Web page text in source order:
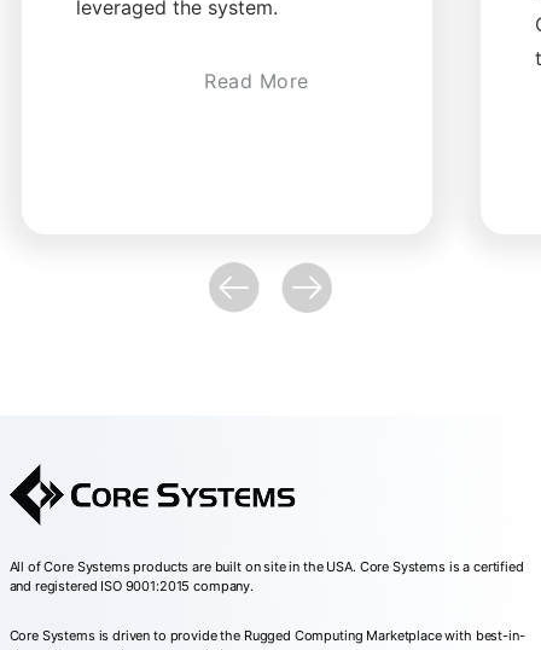
leveraged the system.
Read More
All of Core Systems products are built on site in the USA. Core Systems is a certified
and registered ISO 9001:2015 company.
Core Systems is driven to provide the Rugged Computing Marketplace with best-in-